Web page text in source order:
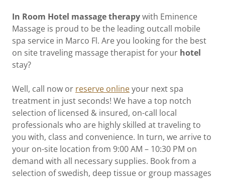
In Room Hotel massage therapywith Eminence
Massage is proud to be the leading outcall mobile
spa service in Marco Fl. Are you looking for the best
on site traveling massage therapist for your hotel
stay?
Well, call now or reserve onlineyour next spa
treatment in just seconds! We have a top notch
selection of licensed & insured, on-call local
professionals who are highly skilled at traveling to
you with, class and convenience. In turn, we arrive to
your on-site location from 9:00 AM – 10:30 PM on
demand with all necessary supplies. Book from a
selection of swedish, deep tissue or group massages